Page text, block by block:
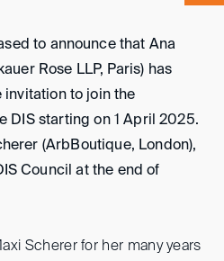
to announce that Ana
Rose LLP, Paris) has
invitation to join the
DIS starting on 1 April 2025.
(ArbBoutique, London),
Council at the end of
Scherer for her many years